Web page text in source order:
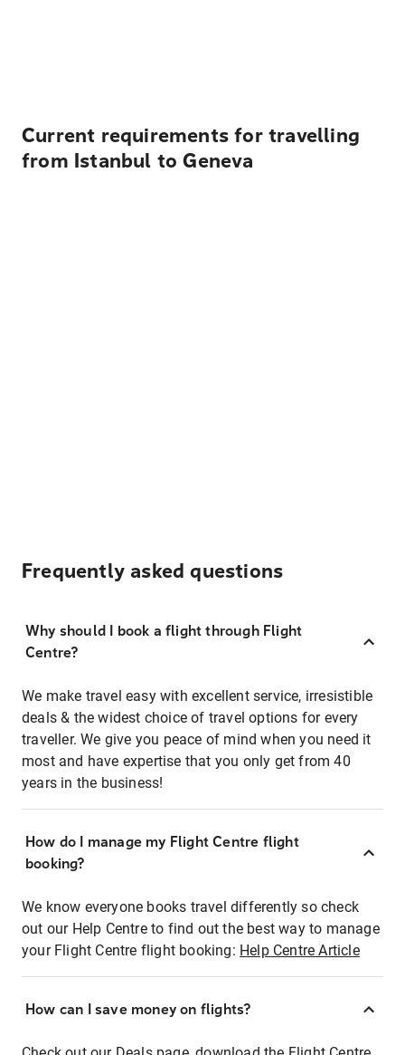
Current requirements for travelling
from Istanbul to Geneva
Frequently asked questions
Why should I book a flight through Flight
Centre?
We make travel easy with excellent service, irresistible
deals & the widest choice of travel options for every
traveller. We give you peace of mind when you need it
most and have expertise that you only get from 40
years in the business!
How do I manage my Flight Centre flight
booking?
We know everyone books travel differently so check
out our Help Centre to find out the best way to manage
your Flight Centre flight booking: Help Centre Article
How can I save money on flights?